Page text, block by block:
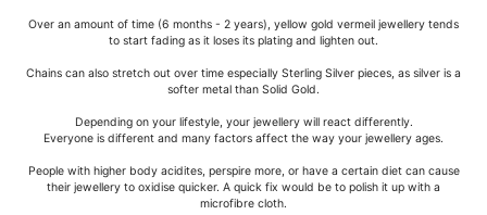
Over an amount of time (6 months - 2 years), yellow gold vermeil jewellery tends
to start fading as it loses its plating and lighten out.
Chains can also stretch out over time especially Sterling Silver pieces, as silver is a
softer metal than Solid Gold.
Depending on your lifestyle, your jewellery will react differently.
Everyone is different and many factors affect the way your jewellery ages.
People with higher body acidites, perspire more, or have a certain diet can cause
their jewellery to oxidise quicker. A quick fix would be to polish it up with a
microfibre cloth.